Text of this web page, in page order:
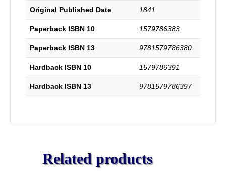
Original Published Date 1841
Paperback ISBN 10 1579786383
Paperback ISBN 13 9781579786380
Hardback ISBN 10 1579786391
Hardback ISBN 13 9781579786397
Related products